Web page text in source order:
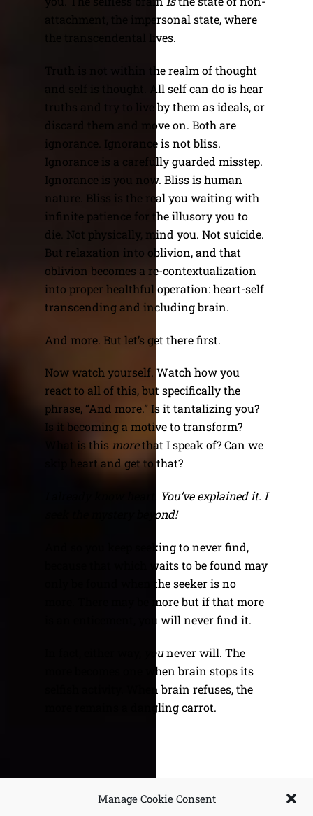
Manage Cookie Consent
attachment, the impersonal state, where
the transcendental lives.
Truth is not within the realm of thought
and self is thought. All self can do is hear
truths and try to live by them as ideals, or
discard them and move on. Both are
ignorance. Ignorance is not bliss.
Ignorance is a carefully guarded misstep.
Ignorance is you now. Bliss is human
nature. Bliss is the real you waiting with
infinite patience for the illusory you to
die. Not physically, mind you. Not suicide.
But relaxation into oblivion, and that
oblivion becomes a re-contextualization
into proper healthful operation: heart-self
transcending and including brain.
And more. But let’s get there first.
Now watch yourself. Watch how you
react to all of this, but specifically the
phrase, “And more.” Is it tantalizing you?
Is it becoming a motive to transform?
What is this morethat I speak of? Can we
skip heart and get to that?
I already know heart. You’ve explained it. I
seek the mystery beyond!
And so you keep seeking to never find,
because that which waits to be found may
only be found when the seeker is no
more. There may be more but if that more
is an enticement, you will never find it.
younever will. The
more becomes one when brain stops its
selfish activity. When brain refuses, the
more remains a dangling carrot.